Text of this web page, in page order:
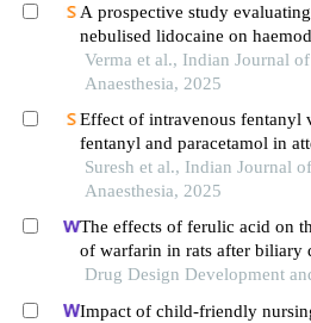
A prospective study
nebulised lidocaine on
during nasotracheal intubation
Verma et al., Indian Journal
Anaesthesia, 2025
Effect of intravenous fentanyl
fentanyl and paracetamol in
hemodynamic response to
endotracheal intubation
Suresh et al., Indian Journal
Anaesthesia, 2025
The effects of ferulic acid on
of warfarin in rats after biliary
Drug Design Development
Impact of child-friendly